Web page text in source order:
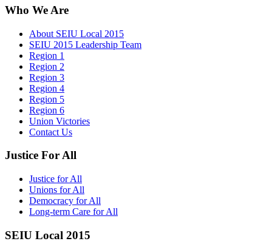
Who We Are
About SEIU Local 2015
SEIU 2015 Leadership Team
Region 1
Region 2
Region 3
Region 4
Region 5
Region 6
Union Victories
Contact Us
Justice For All
Justice for All
Unions for All
Democracy for All
Long-term Care for All
SEIU Local 2015